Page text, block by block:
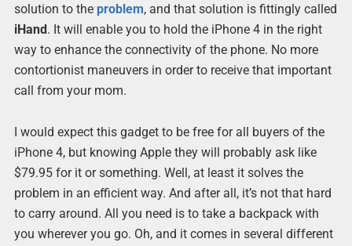
solution to the problem, and that solution is fittingly called
iHand . It will enable you to hold the iPhone 4 in the right
way to enhance the connectivity of the phone. No more
contortionist maneuvers in order to receive that important
call from your mom.
I would expect this gadget to be free for all buyers of the
iPhone 4, but knowing Apple they will probably ask like
$79.95 for it or something. Well, at least it solves the
problem in an efficient way. And after all, it’s not that hard
to carry around. All you need is to take a backpack with
you wherever you go. Oh, and it comes in several different